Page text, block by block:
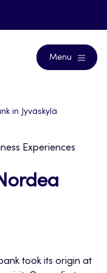
Menu
in Jyväskylä
Experiences
took its origin at